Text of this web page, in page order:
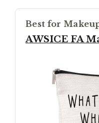
Best for
AWSICE FA